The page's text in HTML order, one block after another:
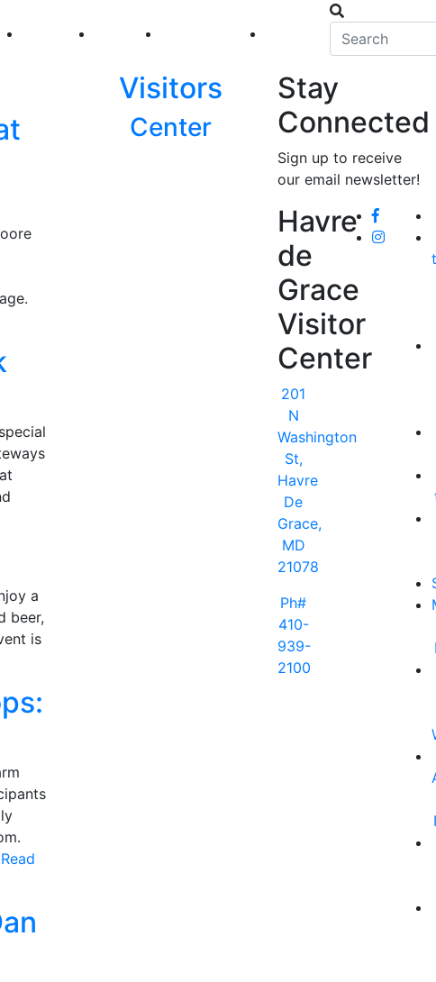
Explore Events Main Street
a
beer,
is
Visitors
Center
Stay
Connected
Sign up to receive
our email newsletter!
Havre
de
Grace
Visitor
Center
201
N
Washington
St,
Havre
De
Grace,
MD
21078
Ph#
410-
939-
2100